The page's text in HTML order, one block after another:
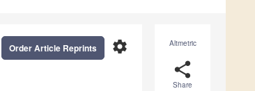
Altmetric
share
Share
settings
Order Article Reprints